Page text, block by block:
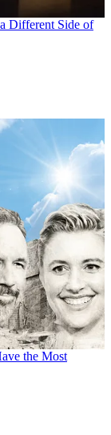
a Different Side of
the Most